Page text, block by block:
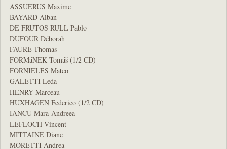
ASSUERUS Maxime
BAYARD Alban
DE FRUTOS RULL Pablo
DUFOUR Déborah
FAURE Thomas
FORMáNEK Tomáš (1/2 CD)
FORNIELES Mateo
GALETTI Leda
HENRY Marceau
HUXHAGEN Federico (1/2 CD)
IANCU Mara-Andreea
LEFLOCH Vincent
MITTAINE Diane
MORETTI Andrea